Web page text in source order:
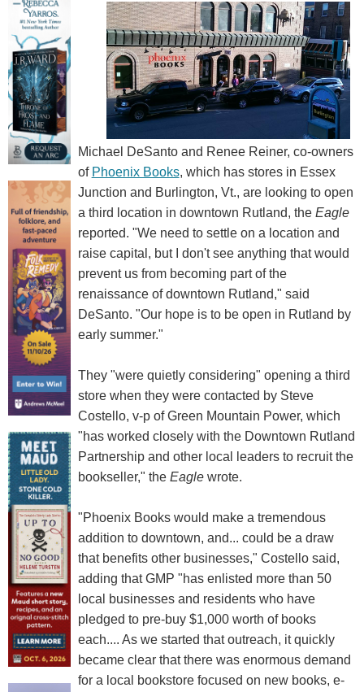
Michael DeSanto and Renee Reiner, co-owners
of Phoenix Books, which has stores in Essex
Junction and Burlington, Vt., are looking to open
a third location in downtown Rutland, the Eagle
reported. "We need to settle on a location and
raise capital, but I don't see anything that would
prevent us from becoming part of the
renaissance of downtown Rutland," said
DeSanto. "Our hope is to be open in Rutland by
early summer."
They "were quietly considering" opening a third
store when they were contacted by Steve
Costello, v-p of Green Mountain Power, which
"has worked closely with the Downtown Rutland
Partnership and other local leaders to recruit the
bookseller," the Eaglewrote.
"Phoenix Books would make a tremendous
addition to downtown, and... could be a draw
that benefits other businesses," Costello said,
adding that GMP "has enlisted more than 50
local businesses and residents who have
pledged to pre-buy $1,000 worth of books
each.... As we started that outreach, it quickly
became clear that there was enormous demand
for a local bookstore focused on new books, e-